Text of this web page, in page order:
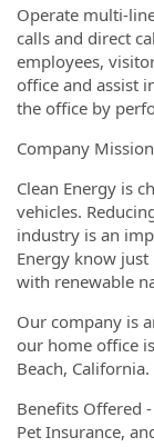
Operate multi-
calls and direct
employees,
office and assist
the office by
Company Mission
Clean Energy is
vehicles.
industry is an
Energy know
with renewable
Our company is
our home office
Beach, California.
Benefits Offered
Pet Insurance,